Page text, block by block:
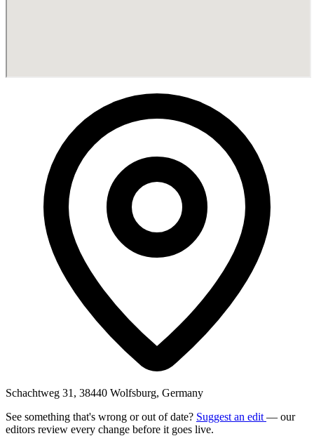
Schachtweg 31, 38440 Wolfsburg, Germany
See something that's wrong or out of date? Suggest an edit — our
editors review every change before it goes live.